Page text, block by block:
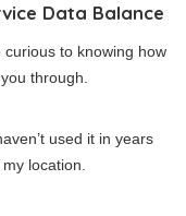
Data Balance
to knowing how
through.
used it in years
location.